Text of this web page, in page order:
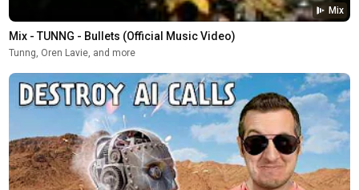
Mix
Mix - TUNNG - Bullets (Official Music Video)
Tunng, Oren Lavie, and more